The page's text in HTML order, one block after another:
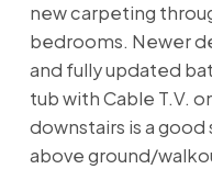
new carpeting
bedrooms. Newer
and fully updated
tub with Cable T.V.
downstairs is a
above ground/